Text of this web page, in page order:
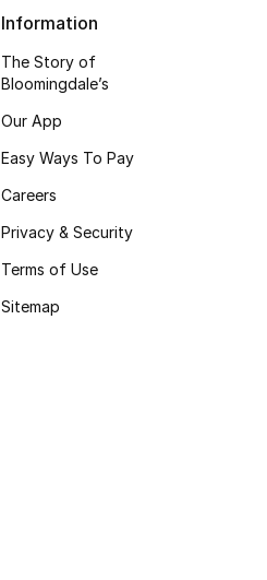
Information
The Story of
Bloomingdale’s
Our App
Easy Ways To Pay
Careers
Privacy & Security
Terms of Use
Sitemap